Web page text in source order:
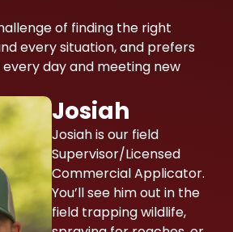
of finding the right
every situation, and prefers
day and meeting new
Josiah
Josiah is our field
Supervisor/Licensed
Commercial Applicator.
You’ll see him out in the
field trapping wildlife,